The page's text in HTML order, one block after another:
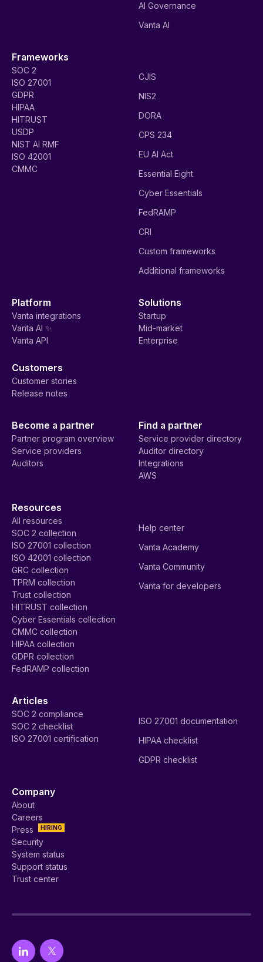
AI Governance
Vanta AI
Frameworks
SOC 2
ISO 27001
GDPR
HIPAA
HITRUST
USDP
NIST AI RMF
ISO 42001
CMMC
CJIS
NIS2
DORA
CPS 234
EU AI Act
Essential Eight
Cyber Essentials
FedRAMP
CRI
Custom frameworks
Additional frameworks
Platform
Vanta integrations
Vanta AI ✨
Vanta API
Solutions
Startup
Mid-market
Enterprise
Customers
Customer stories
Release notes
Become a partner
Partner program overview
Service providers
Auditors
Find a partner
Service provider directory
Auditor directory
Integrations
AWS
Resources
All resources
SOC 2 collection
ISO 27001 collection
ISO 42001 collection
GRC collection
TPRM collection
Trust collection
HITRUST collection
Cyber Essentials collection
CMMC collection
HIPAA collection
GDPR collection
FedRAMP collection
Help center
Vanta Academy
Vanta Community
Vanta for developers
Articles
SOC 2 compliance
SOC 2 checklist
ISO 27001 certification
ISO 27001 documentation
HIPAA checklist
GDPR checklist
Company
About
Careers
HIRING
Press
Security
System status
Support status
Trust center